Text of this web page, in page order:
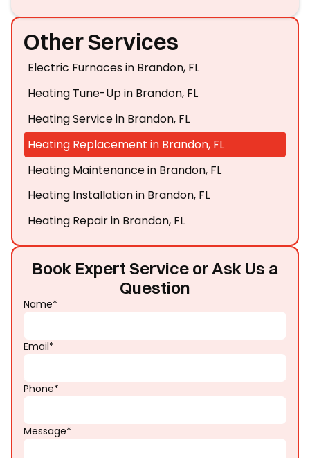
Book Expert Service or Ask Us a
Question
Name*
Email*
Phone*
Message*
Other Services
Electric Furnaces in Brandon, FL
Heating Tune-Up in Brandon, FL
Heating Service in Brandon, FL
Heating Replacement in Brandon, FL
Heating Maintenance in Brandon, FL
Heating Installation in Brandon, FL
Heating Repair in Brandon, FL